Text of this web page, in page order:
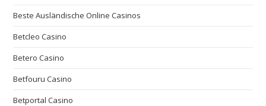
Beste Ausländische Online Casinos
Betcleo Casino
Betero Casino
Betfouru Casino
Betportal Casino